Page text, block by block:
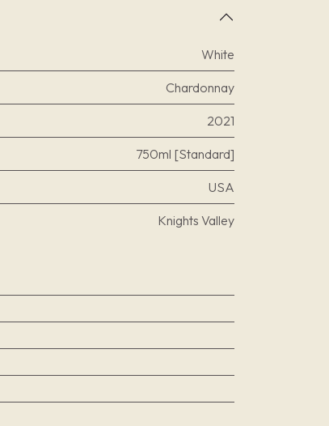
White
Chardonnay
2021
750ml [Standard]
USA
Knights Valley